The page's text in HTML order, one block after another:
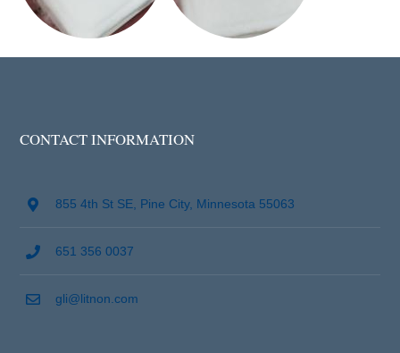
CONTACT INFORMATION
855 4th St SE, Pine City, Minnesota 55063
651 356 0037
gli@litnon.com